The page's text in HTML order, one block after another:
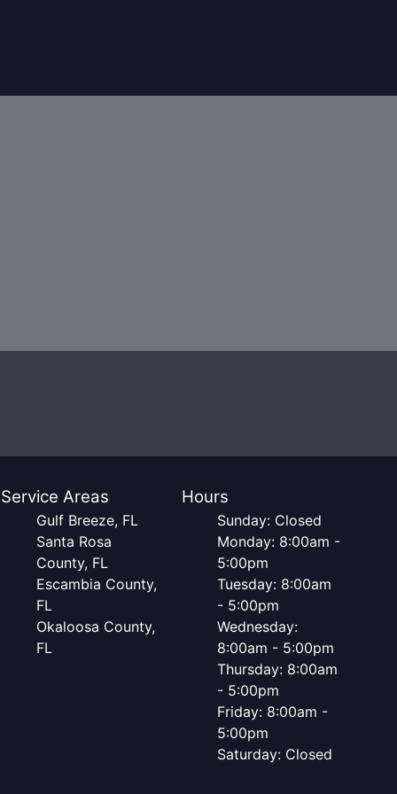
Service Areas
Gulf Breeze, FL
Santa Rosa
County, FL
Escambia County,
FL
Okaloosa County,
FL
Hours
Sunday: Closed
Monday: 8:00am -
5:00pm
Tuesday: 8:00am
- 5:00pm
Wednesday:
8:00am - 5:00pm
Thursday: 8:00am
- 5:00pm
Friday: 8:00am -
5:00pm
Saturday: Closed